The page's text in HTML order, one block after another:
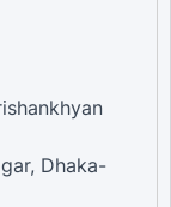
Dhaka-